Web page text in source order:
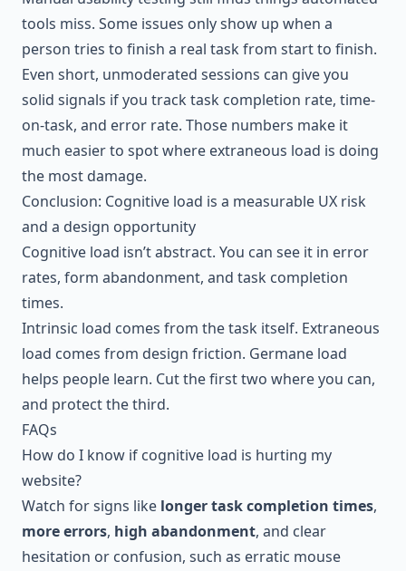
tools miss. Some issues only show up when a
person tries to finish a real task from start to finish.
Even short, unmoderated sessions can give you
solid signals if you track task completion rate, time-
on-task, and error rate. Those numbers make it
much easier to spot where extraneous load is doing
the most damage.
Conclusion: Cognitive load is a measurable UX risk
and a design opportunity
Cognitive load isn’t abstract. You can see it in error
rates, form abandonment, and task completion
times.
Intrinsic load comes from the task itself. Extraneous
load comes from design friction. Germane load
helps people learn. Cut the first two where you can,
and protect the third.
FAQs
How do I know if cognitive load is hurting my
website?
Watch for signs like longer task completion times,
more errors, high abandonment, and clear
hesitation or confusion, such as erratic mouse